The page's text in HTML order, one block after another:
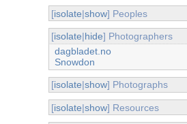
[isolate|show] Peoples
[isolate|hide] Photographers
dagbladet.no
Snowdon
[isolate|show] Photographs
[isolate|show] Resources